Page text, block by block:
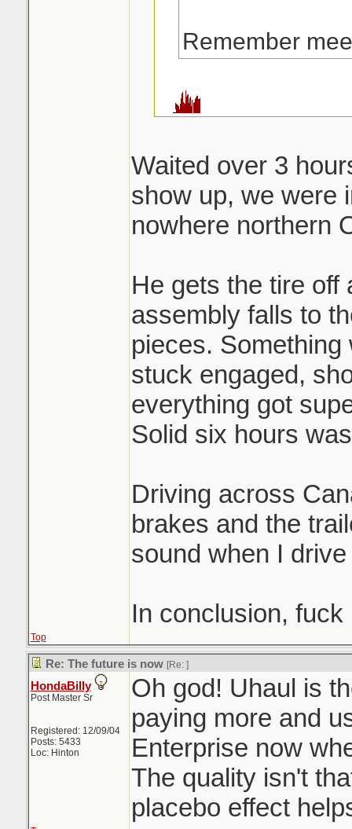
Remember
Brutal.
Waited over 3
show up, we were
nowhere northern
He gets the tire off
assembly falls to
pieces.
stuck engaged,
everything got
Solid six hours
Driving across
brakes and the
sound when I drive
In conclusion, fuck
Top
Re: The future is now [Re: ]
HondaBilly
Post Master Sr
Registered: 12/09/04
Posts: 5433
Loc: Hinton
Oh god! Uhaul is
paying more and
Enterprise now
The quality isn't
placebo effect